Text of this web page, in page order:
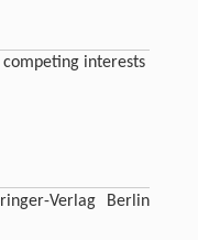
interests
Verlag Berlin